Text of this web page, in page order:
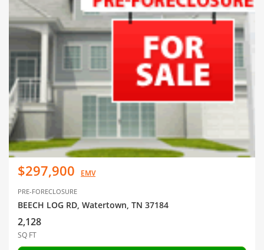
$297,900 EMV
PRE-FORECLOSURE
BEECH LOG RD, Watertown, TN 37184
2,128
SQ FT